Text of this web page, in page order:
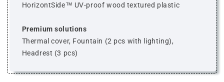
HorizontSide™ UV-proof wood textured plastic
Premium solutions
Thermal cover, Fountain (2 pcs with lighting),
Headrest (3 pcs)